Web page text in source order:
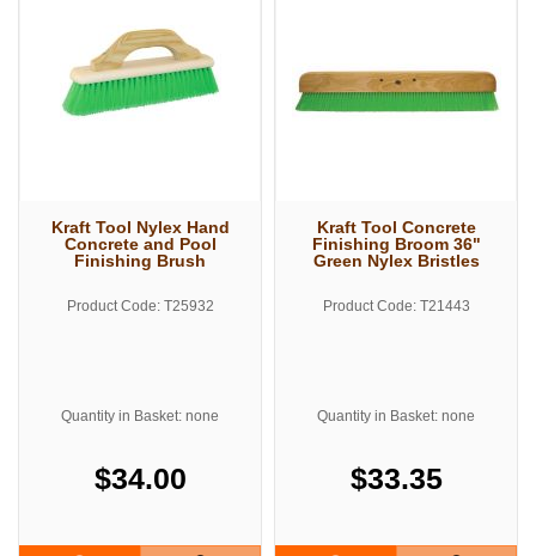
Kraft Tool Nylex Hand
Concrete and Pool
Finishing Brush
Product Code: T25932
Quantity in Basket: none
$34.00
Kraft Tool Concrete
Finishing Broom 36"
Green Nylex Bristles
Product Code: T21443
Quantity in Basket: none
$33.35